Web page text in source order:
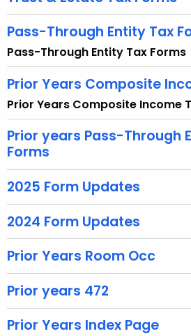
e
y
w
t
h
a
K
e
y
w
o
r
d
Pass-Through Entity Tax
Pass-Through Entity Tax Forms
Prior Years Composite
Prior Years Composite Income
Prior years Pass-Through
Forms
2025 Form Updates
2024 Form Updates
Prior Years Room Occ
Prior years 472
Prior Years Index Page